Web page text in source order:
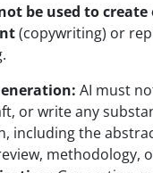
be used to
(copywriting) or
AI must
or write any
including the
methodology,